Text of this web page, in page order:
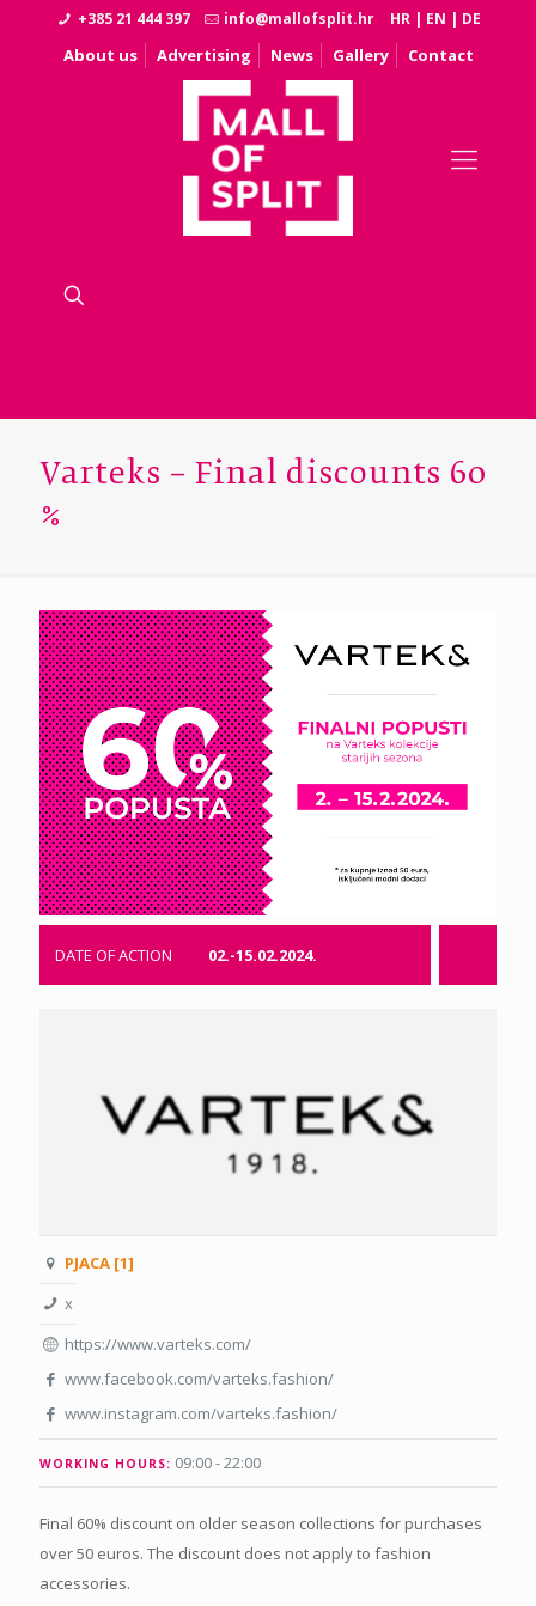
+385 21 444 397 info@mallofsplit.hr HR | EN | DE
About us Advertising News Gallery Contact
Varteks – Final discounts 60
%
DATE OF ACTION 02.-15.02.2024.
PJACA [1]
x
https://www.varteks.com/
www.facebook.com/varteks.fashion/
www.instagram.com/varteks.fashion/
WORKING HOURS: 09:00 - 22:00
Final 60% discount on older season collections for purchases
over 50 euros. The discount does not apply to fashion
accessories.